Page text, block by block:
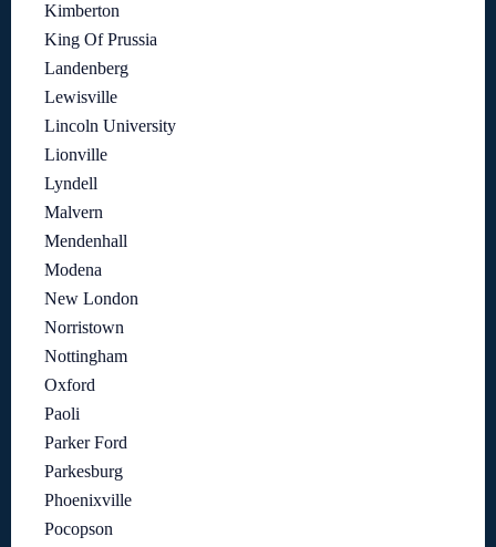
Kimberton
King Of Prussia
Landenberg
Lewisville
Lincoln University
Lionville
Lyndell
Malvern
Mendenhall
Modena
New London
Norristown
Nottingham
Oxford
Paoli
Parker Ford
Parkesburg
Phoenixville
Pocopson